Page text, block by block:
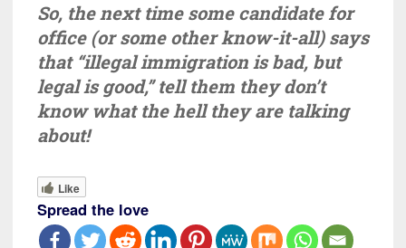
So, the next time some candidate for
office (or some other know-it-all) says
that “illegal immigration is bad, but
legal is good,” tell them they don’t
know what the hell they are talking
about!
Like
Spread the love